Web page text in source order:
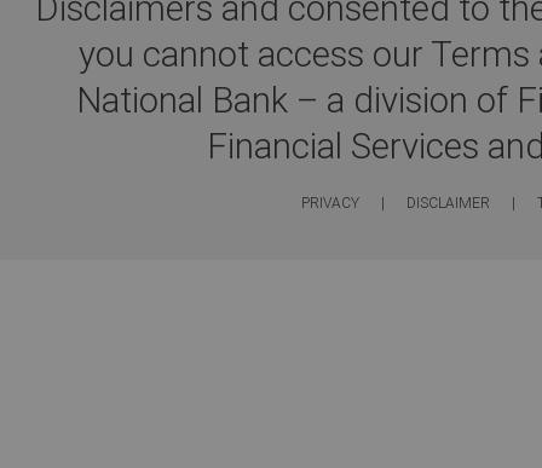
Disclaimers and consented to
you cannot access our
National Bank – a division of
Financial Services
PRIVACY | DISCLAIMER |